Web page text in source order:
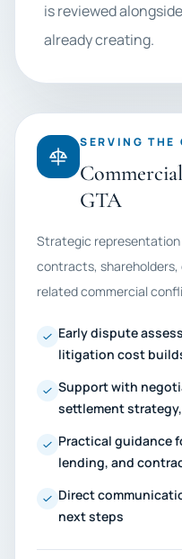
is reviewed
already creating.
SERVING THE
GTA
Strategic representation
contracts, shareholders,
related commercial
Early dispute
litigation cost
Support with
settlement
Practical guidance
lending, and
Direct
next steps